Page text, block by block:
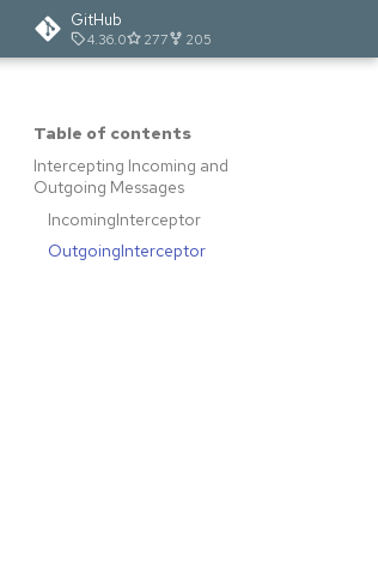
GitHub
4.36.0 277 205
Table of contents
Intercepting Incoming and
Outgoing Messages
IncomingInterceptor
OutgoingInterceptor